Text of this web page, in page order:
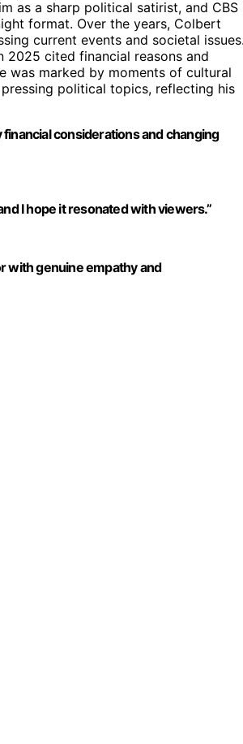
as a sharp political satirist, and CBS
format. Over the years, Colbert
current events and societal
2025 cited financial reasons and
was marked by moments of cultural
political topics, reflecting his
considerations and changing
I hope it resonated with viewers.”
with genuine empathy and